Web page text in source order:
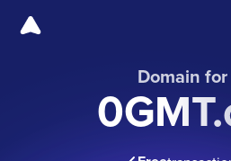
Domain